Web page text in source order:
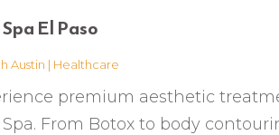
El Paso
Austin | Healthcare
premium aesthetic
Spa. From Botox to body